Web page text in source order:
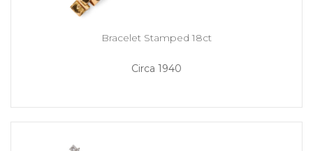
Bracelet Stamped 18ct
Circa 1940